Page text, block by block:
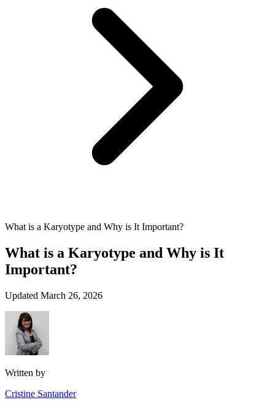
What is a Karyotype and Why is It Important?
What is a Karyotype and Why is It
Important?
Updated March 26, 2026
Written by
Cristine Santander